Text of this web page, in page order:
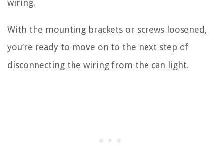
wiring.
With the mounting brackets or screws loosened,
you’re ready to move on to the next step of
disconnecting the wiring from the can light.